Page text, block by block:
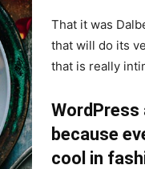
That it was
that will do its
that is really
because
cool in